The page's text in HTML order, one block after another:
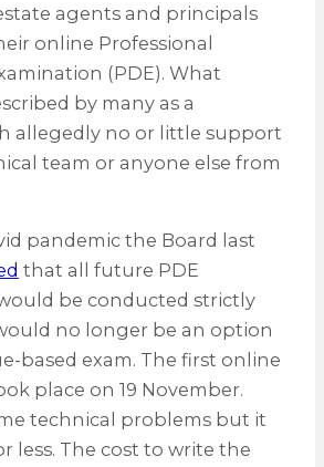
agents and principals
online Professional
(PDE). What
by many as a
allegedly no or little support
team or anyone else from
pandemic the Board last
that all future PDE
be conducted strictly
no longer be an option
based exam. The first online
place on 19 November.
technical problems but it
less. The cost to write the